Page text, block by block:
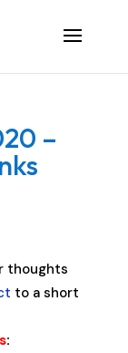
–
thoughts
to a short
: